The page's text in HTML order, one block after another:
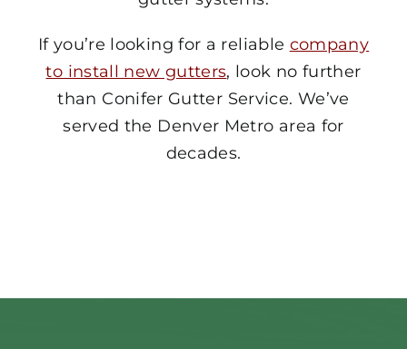
If you’re looking for a reliable company
to install new gutters, look no further
than Conifer Gutter Service. We’ve
served the Denver Metro area for
decades.